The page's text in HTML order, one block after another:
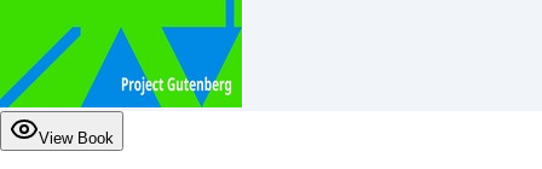
View Book